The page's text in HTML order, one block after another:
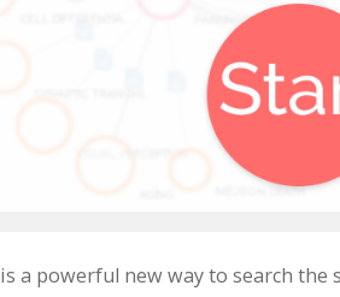
is a powerful new way to search